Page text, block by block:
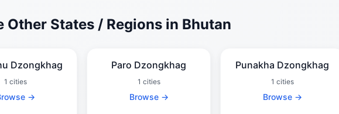
Other States / Regions in Bhutan
Dzongkhag
1 cities
→
Paro Dzongkhag
1 cities
Browse →
Punakha Dzongkhag
1 cities
Browse →